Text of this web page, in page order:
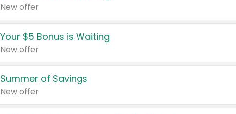
New offer
Your $5 Bonus is Waiting
New offer
Summer of Savings
New offer